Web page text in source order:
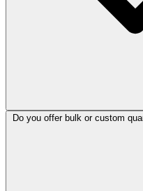
Do you offer bulk or custom